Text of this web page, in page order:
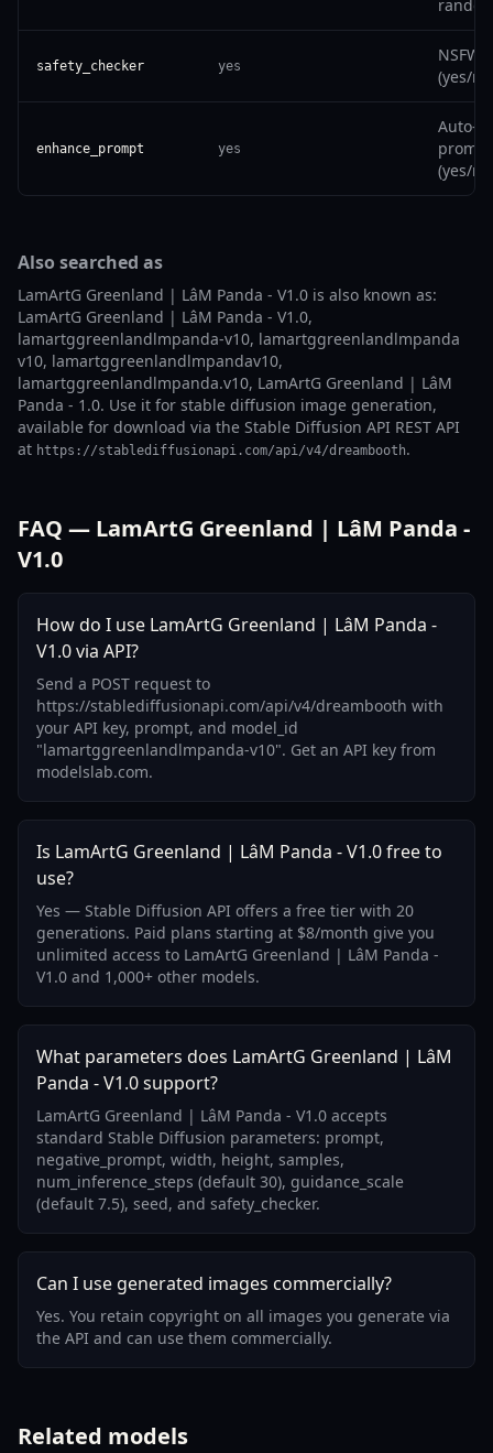
safety_checker yes
NSFW
(yes/
enhance_prompt yes
Auto-
prompt
(yes/
Also searched as
LamArtG Greenland | LâM Panda - V1.0 is also known as:
LamArtG Greenland | LâM Panda - V1.0,
lamartggreenlandlmpanda-v10, lamartggreenlandlmpanda
v10, lamartggreenlandlmpandav10,
lamartggreenlandlmpanda.v10, LamArtG Greenland | LâM
Panda - 1.0. Use it for stable diffusion image generation,
available for download via the Stable Diffusion API REST API
at https://stablediffusionapi.com/api/v4/dreambooth.
FAQ — LamArtG Greenland | LâM Panda -
V1.0
How do I use LamArtG Greenland | LâM Panda -
V1.0 via API?
Send a POST request to
https://stablediffusionapi.com/api/v4/dreambooth with
your API key, prompt, and model_id
"lamartggreenlandlmpanda-v10". Get an API key from
modelslab.com.
Is LamArtG Greenland | LâM Panda - V1.0 free to
use?
Yes — Stable Diffusion API offers a free tier with 20
generations. Paid plans starting at $8/month give you
unlimited access to LamArtG Greenland | LâM Panda -
V1.0 and 1,000+ other models.
What parameters does LamArtG Greenland | LâM
Panda - V1.0 support?
LamArtG Greenland | LâM Panda - V1.0 accepts
standard Stable Diffusion parameters: prompt,
negative_prompt, width, height, samples,
num_inference_steps (default 30), guidance_scale
(default 7.5), seed, and safety_checker.
Can I use generated images commercially?
Yes. You retain copyright on all images you generate via
the API and can use them commercially.
Related models